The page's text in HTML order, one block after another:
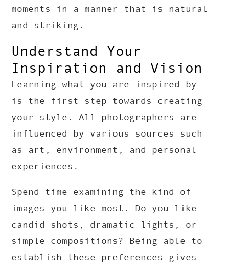
moments in a manner that is natural
and striking.
Understand Your
Inspiration and Vision
Learning what you are inspired by
is the first step towards creating
your style. All photographers are
influenced by various sources such
as art, environment, and personal
experiences.
Spend time examining the kind of
images you like most. Do you like
candid shots, dramatic lights, or
simple compositions? Being able to
establish these preferences gives